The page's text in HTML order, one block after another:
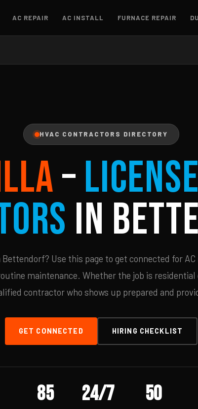
AC REPAIR AC INSTALL FURNACE REPAIR
HVAC CONTRACTORS DIRECTORY
–
in
Use this page to get connected for
maintenance. Whether the job is
contractor who shows up prepared and
GET CONNECTED HIRING CHECKLIST
85 24/7 50